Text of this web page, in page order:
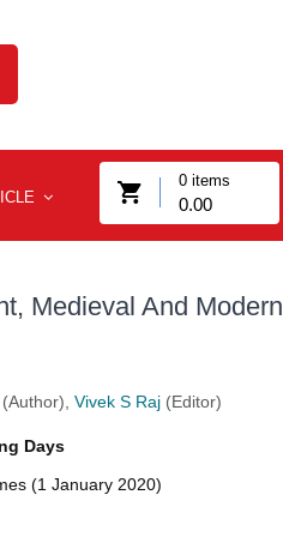
0 items
0.00
Medieval And Modern
(Author), Vivek S Raj (Editor)
Days
(1 January 2020)